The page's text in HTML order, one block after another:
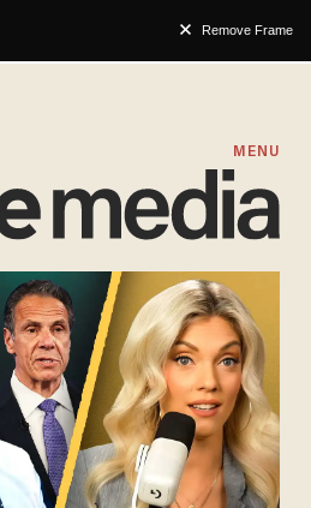
Remove Frame